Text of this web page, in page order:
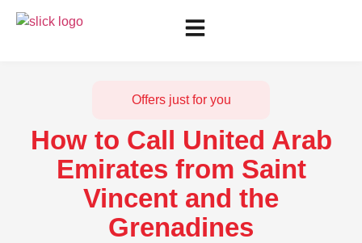
Offers just for you
How to Call United Arab
Emirates from Saint
Vincent and the
Grenadines